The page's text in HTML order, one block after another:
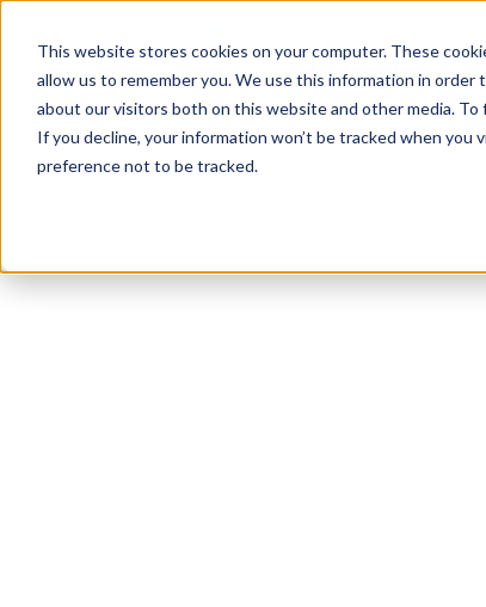
This website stores cookies on your computer. These
allow us to remember you. We use this information in
about our visitors both on this website and other media.
If you decline, your information won’t be tracked when
preference not to be tracked.